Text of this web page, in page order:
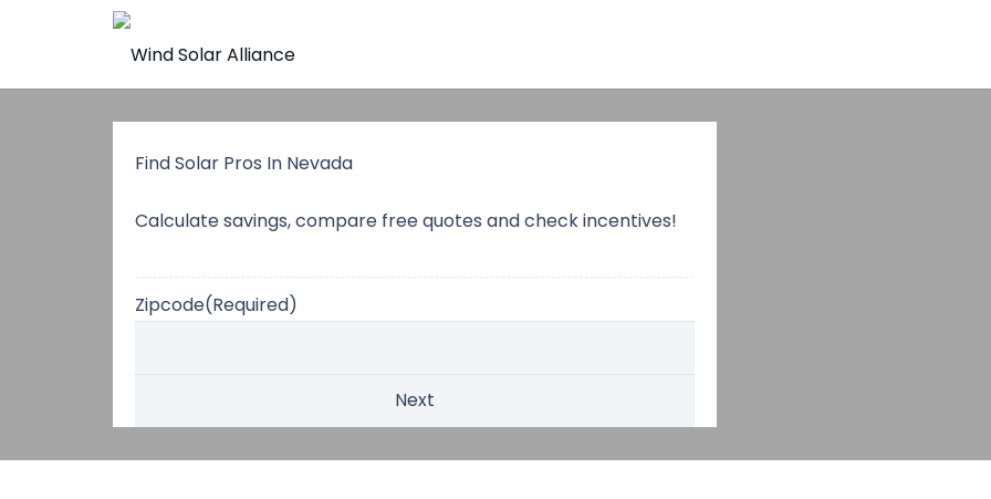
Find Solar Pros In Nevada
Calculate savings, compare free quotes and check incentives!
Zipcode(Required)